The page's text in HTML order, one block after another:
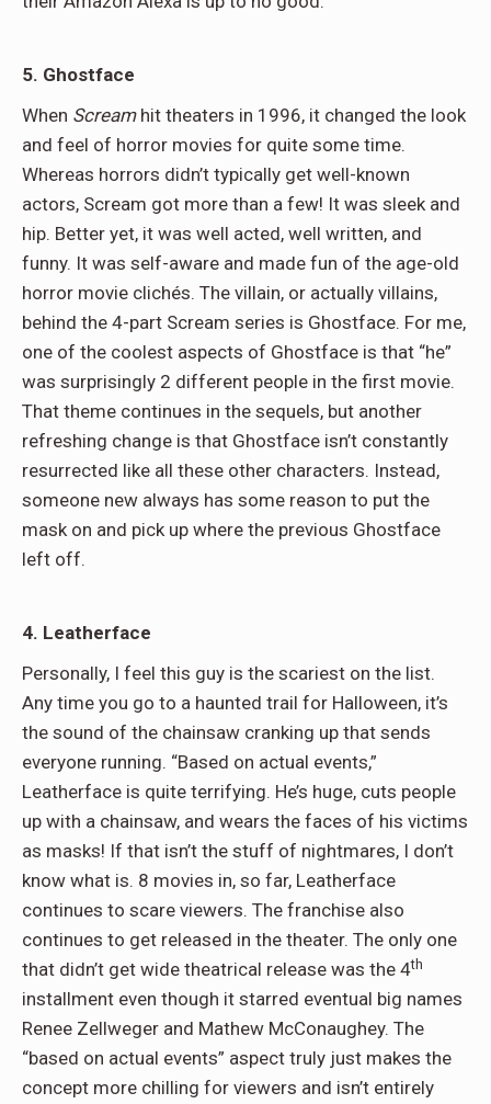
5. Ghostface
When Screamhit theaters in 1996, it changed the look
and feel of horror movies for quite some time.
Whereas horrors didn’t typically get well-known
actors, Scream got more than a few! It was sleek and
hip. Better yet, it was well acted, well written, and
funny. It was self-aware and made fun of the age-old
horror movie clichés. The villain, or actually villains,
behind the 4-part Scream series is Ghostface. For me,
one of the coolest aspects of Ghostface is that “he”
was surprisingly 2 different people in the first movie.
That theme continues in the sequels, but another
refreshing change is that Ghostface isn’t constantly
resurrected like all these other characters. Instead,
someone new always has some reason to put the
mask on and pick up where the previous Ghostface
left off.
4. Leatherface
Personally, I feel this guy is the scariest on the list.
Any time you go to a haunted trail for Halloween, it’s
the sound of the chainsaw cranking up that sends
everyone running. “Based on actual events,”
Leatherface is quite terrifying. He’s huge, cuts people
up with a chainsaw, and wears the faces of his victims
as masks! If that isn’t the stuff of nightmares, I don’t
know what is. 8 movies in, so far, Leatherface
continues to scare viewers. The franchise also
continues to get released in the theater. The only one
that didn’t get wide theatrical release was the 4th
installment even though it starred eventual big names
Renee Zellweger and Mathew McConaughey. The
“based on actual events” aspect truly just makes the
concept more chilling for viewers and isn’t entirely